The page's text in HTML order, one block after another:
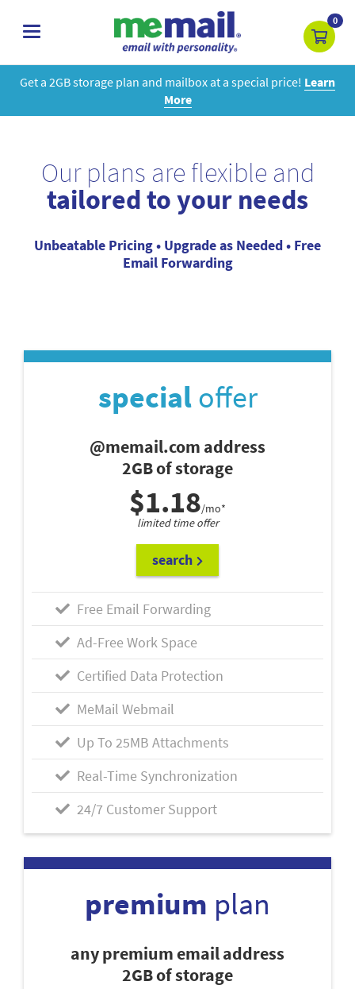
toggle
0
Get a 2GB storage plan and mailbox at a special price! Learn
More
Our plans are flexible and
tailored to your needs
Unbeatable Pricing • Upgrade as Needed • Free
Email Forwarding
specialoffer
@memail.com address
2GB of storage
$1.18/mo*
limited time offer
search
Free Email Forwarding
Ad-Free Work Space
Certified Data Protection
MeMail Webmail
Up To 25MB Attachments
Real-Time Synchronization
24/7 Customer Support
premium plan
any premium email address
2GB of storage